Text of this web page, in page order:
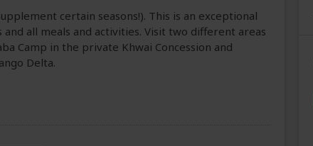
certain seasons!). This is an exceptional
all meals and activities. Visit two different areas
Camp in the private Khwai Concession and
Delta.